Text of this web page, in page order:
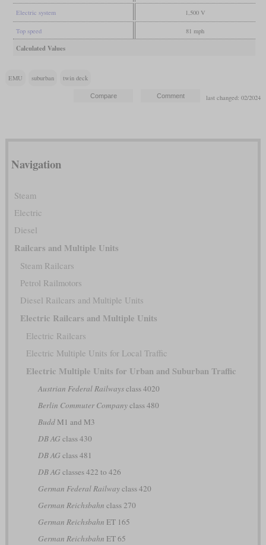
Electric system 1,500 V
Top speed 81 mph
Calculated Values
EMU suburban twin deck
last changed: 02/2024
Navigation
Steam
Electric
Diesel
Railcars and Multiple Units
Steam Railcars
Petrol Railmotors
Diesel Railcars and Multiple Units
Electric Railcars and Multiple Units
Electric Railcars
Electric Multiple Units for Local Traffic
Electric Multiple Units for Urban and Suburban Traffic
Austrian Federal Railwaysclass 4020
Berlin Commuter Companyclass 480
BuddM1 and M3
DB AG class 430
DB AG class 481
DB AG classes 422 to 426
German Federal Railwayclass 420
German Reichsbahn class 270
German Reichsbahn ET 165
German Reichsbahn ET 65